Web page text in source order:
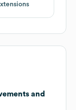
and